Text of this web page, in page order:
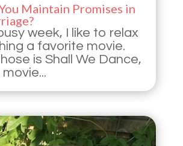
Maintain Promises in
week, I like to relax
a favorite movie.
is Shall We Dance,